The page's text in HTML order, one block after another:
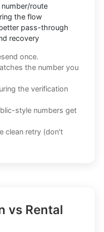
route
the flow
pass-through
recovery
once.
the number you
the verification
style numbers get
clean retry (don't
vs Rental